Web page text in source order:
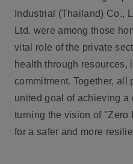
Industrial (Thailand) Co.,
Ltd. were among those
vital role of the private
health through resources,
commitment. Together, all
united goal of achieving a
turning the vision of "Zero
for a safer and more